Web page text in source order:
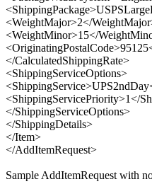
<WeightMajor>2</
<WeightMinor>15</
</CalculatedShippingRate>
<ShippingServiceOptions>
<ShippingServicePriority>1</
</ShippingServiceOptions>
</ShippingDetails>
</Item>
</AddItemRequest>
Sample AddItemRequest with